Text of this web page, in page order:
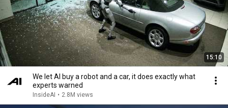
15:10
We let AI buy a robot and a car, it does exactly what
experts warned
InsideAI • 2.8M views